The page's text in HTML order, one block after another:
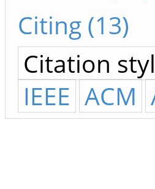
Citing (13)
Citation
IEEE ACM